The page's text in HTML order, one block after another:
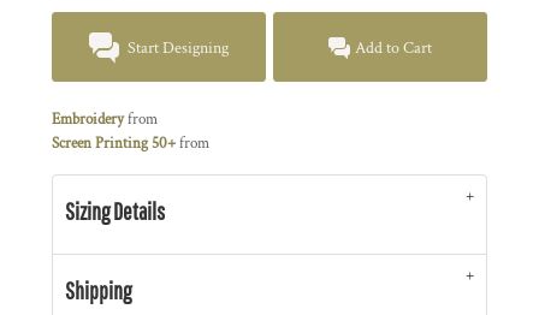
Start Designing Add to Cart
Embroideryfrom
Screen Printing 50+from
Sizing Details
Shipping